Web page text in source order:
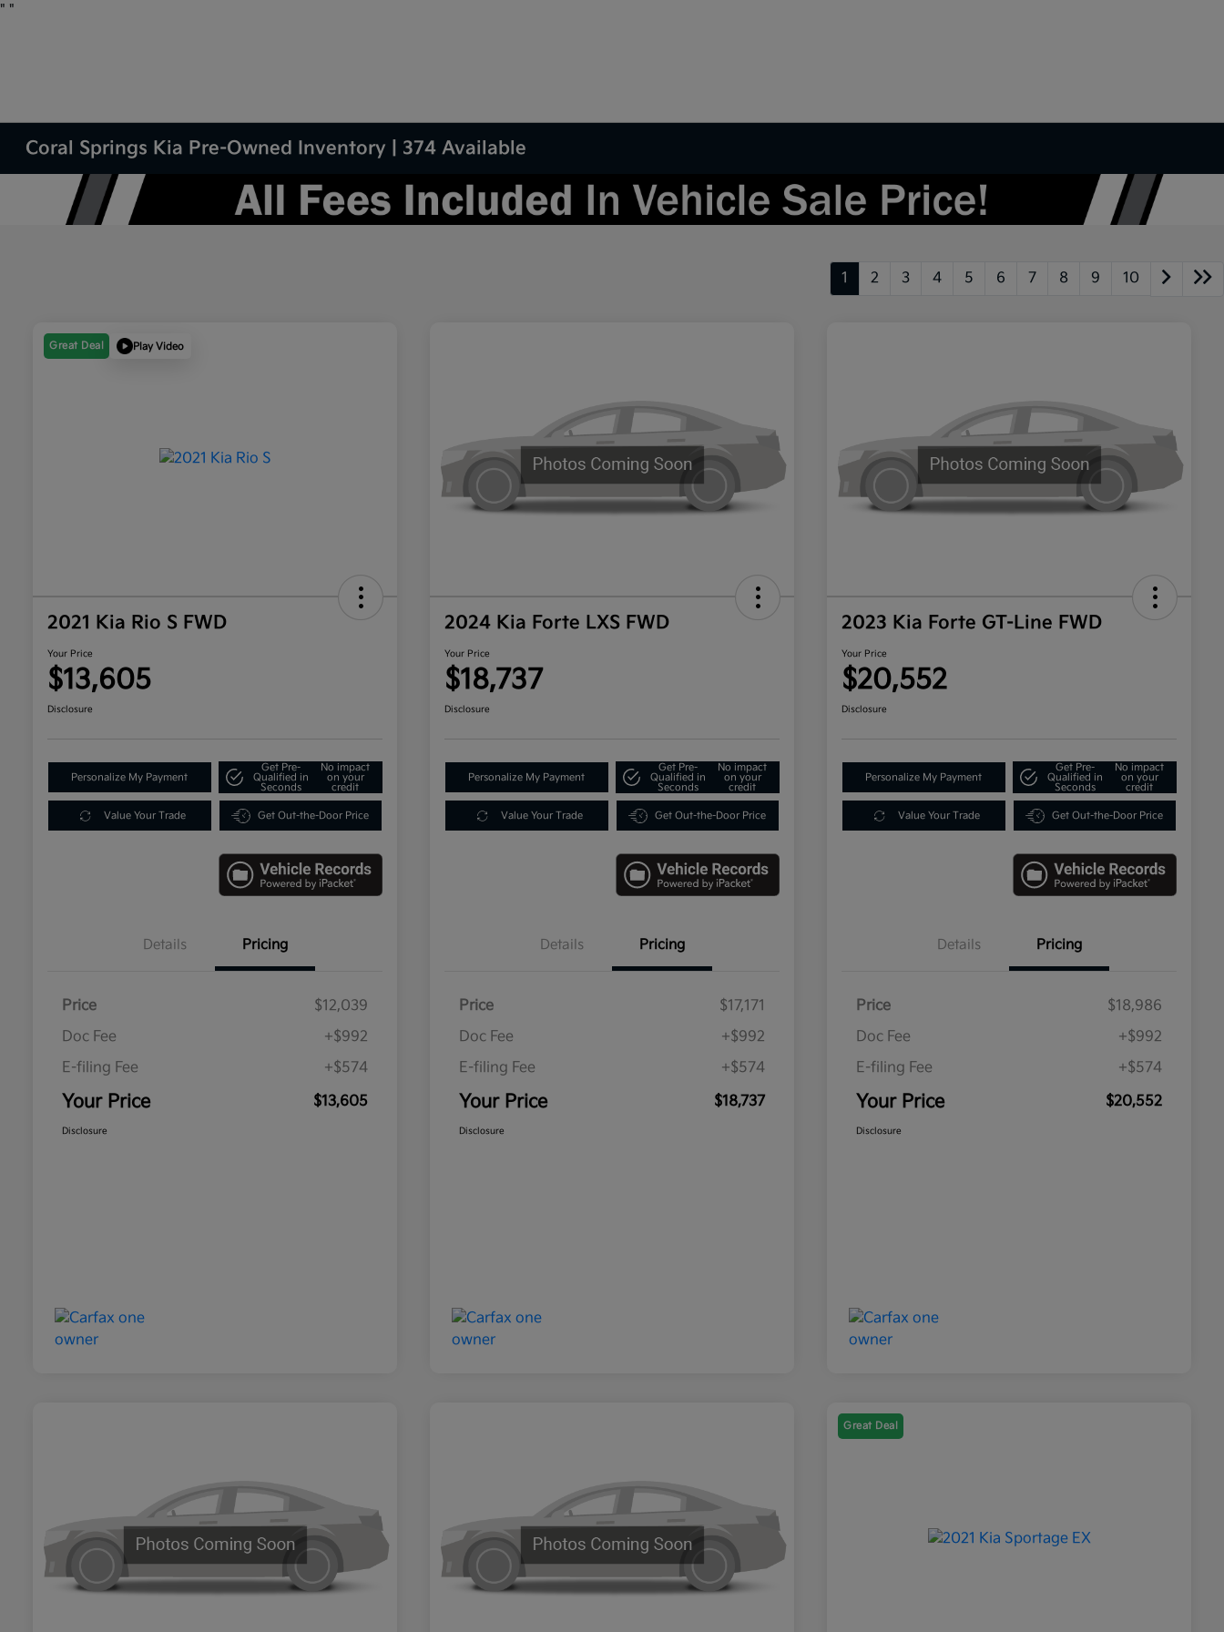
" "
Coral Springs Kia Pre-Owned Inventory | 374 Available
1 2 3 4 5 6 7 8 9 10
Great Deal Play Video
2021 Kia Rio S FWD
Your Price
$13,605
Disclosure
Personalize My Payment
Get Pre-
Qualified in
Seconds
No impact
on your
credit
Value Your Trade Get Out-the-Door Price
Details Pricing
Price
$12,039
Doc Fee
+$992
E-filing Fee
+$574
Your Price $13,605
Disclosure
2024 Kia Forte LXS FWD
Your Price
$18,737
Disclosure
Personalize My Payment
Get Pre-
Qualified in
Seconds
No impact
on your
credit
Value Your Trade Get Out-the-Door Price
Details Pricing
Price
$17,171
Doc Fee
+$992
E-filing Fee
+$574
Your Price $18,737
Disclosure
2023 Kia Forte GT-Line FWD
Your Price
$20,552
Disclosure
Personalize My Payment
Get Pre-
Qualified in
Seconds
No impact
on your
credit
Value Your Trade Get Out-the-Door Price
Details Pricing
Price
$18,986
Doc Fee
+$992
E-filing Fee
+$574
Your Price $20,552
Disclosure
Great Deal